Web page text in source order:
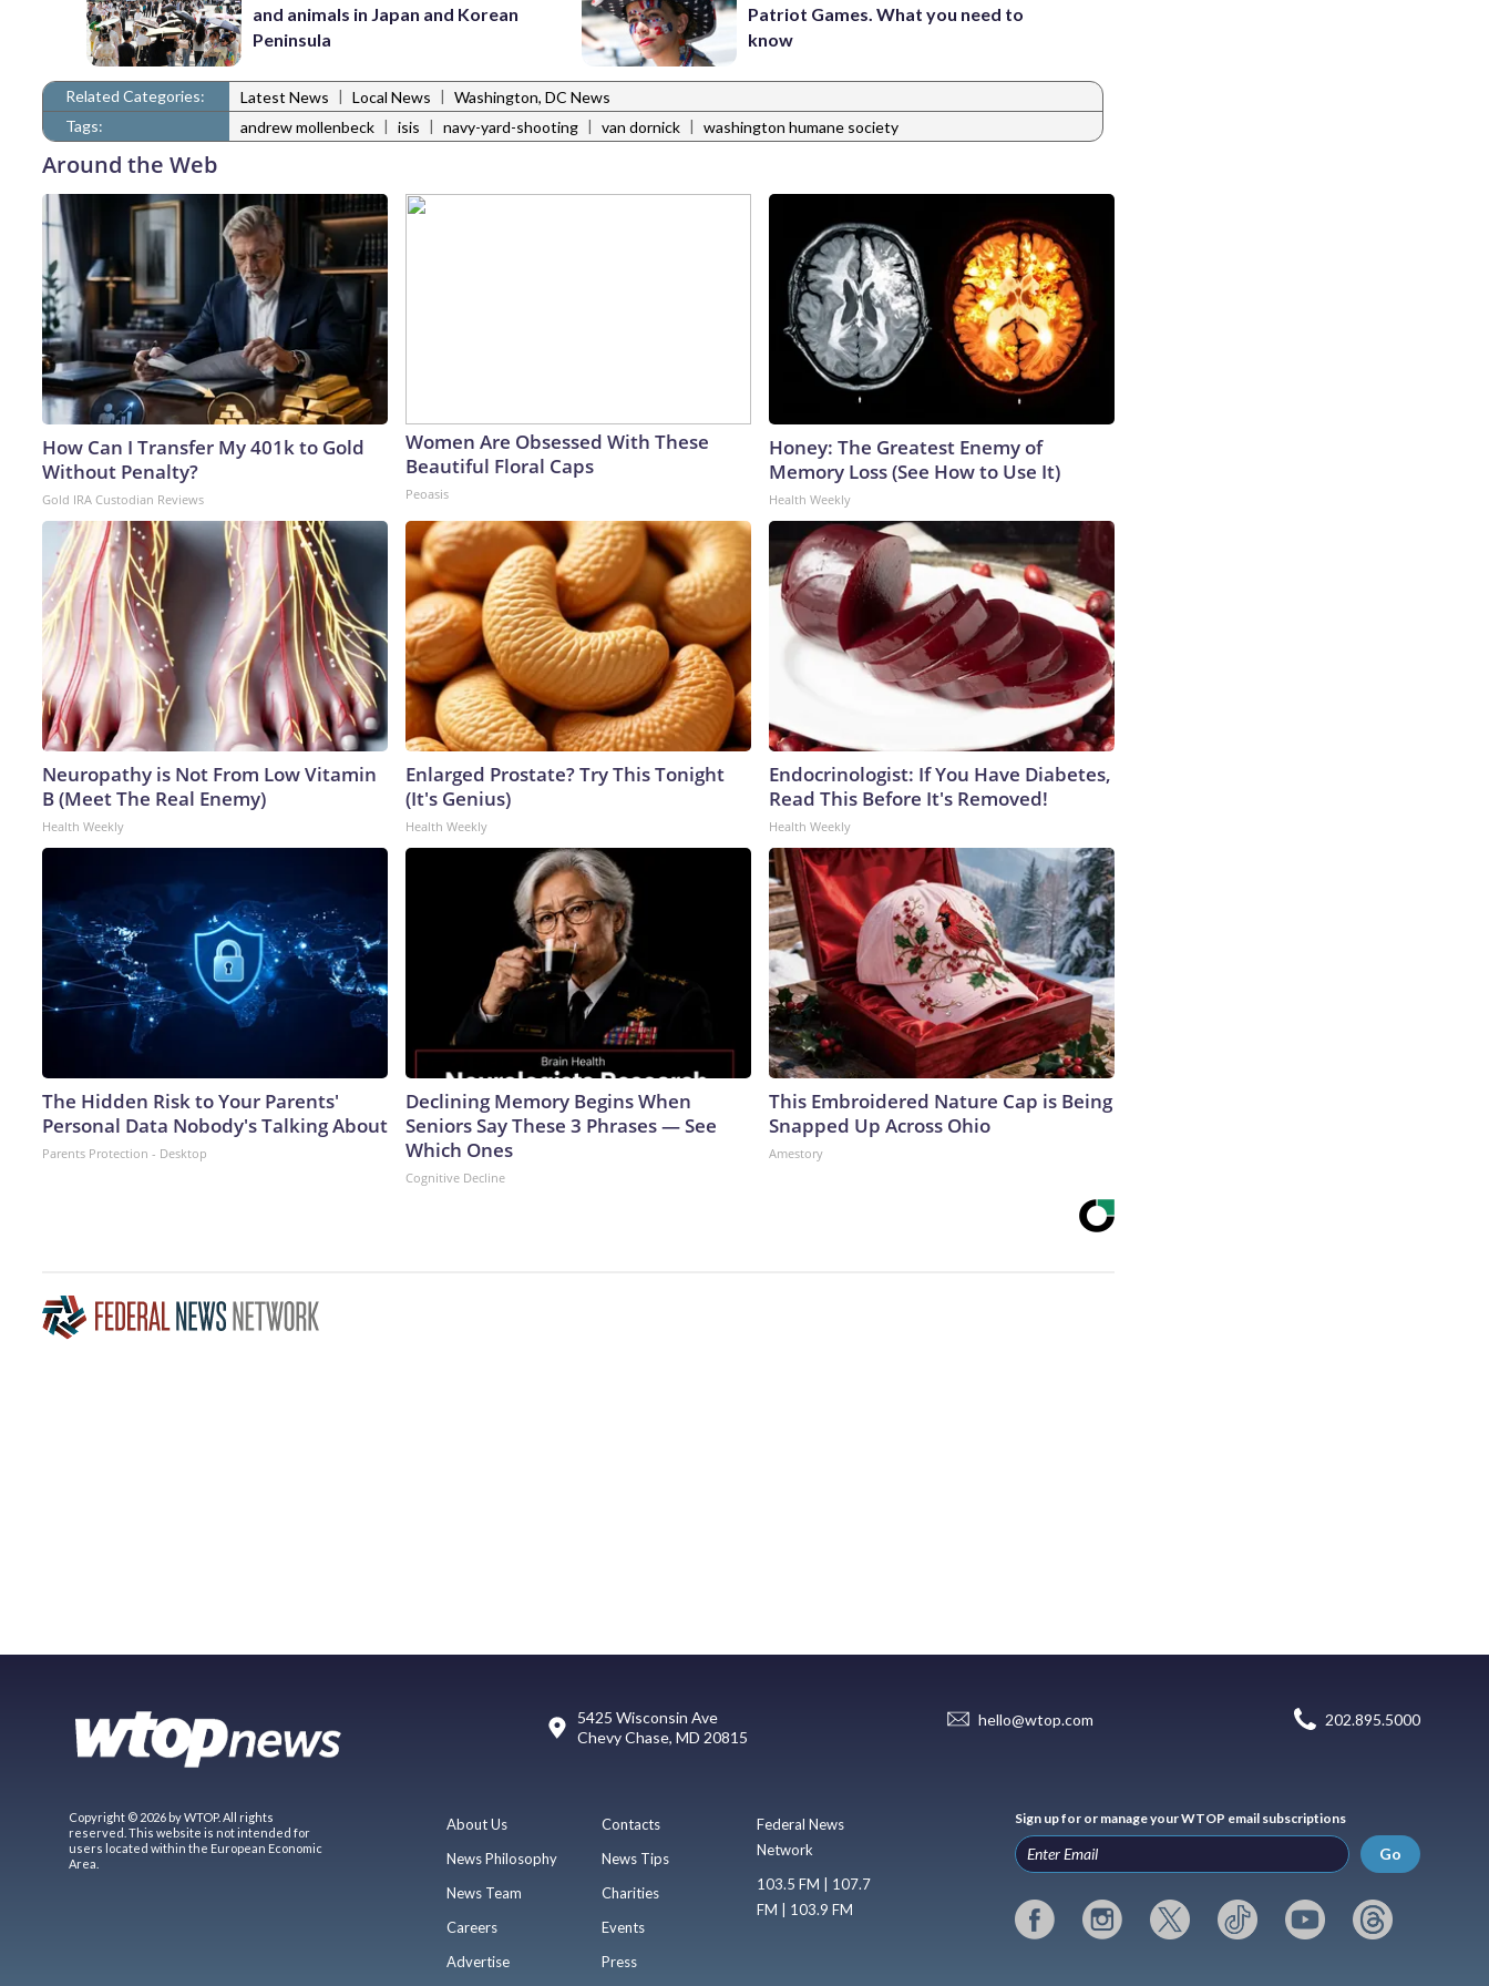
and animals in Japan and Korean
Peninsula
Patriot Games. What you need to
know
Related Categories: Latest News | Local News | Washington, DC News
Tags:
andrew mollenbeck | isis | navy-yard-shooting | van dornick | washington humane society
Around the Web
How Can I Transfer My 401k to Gold
Without Penalty?
Gold IRA Custodian Reviews
Women Are Obsessed With These
Beautiful Floral Caps
Peoasis
Honey: The Greatest Enemy of
Memory Loss (See How to Use It)
Health Weekly
Neuropathy is Not From Low Vitamin
B (Meet The Real Enemy)
Health Weekly
Enlarged Prostate? Try This Tonight
(It's Genius)
Health Weekly
Endocrinologist: If You Have Diabetes,
Read This Before It's Removed!
Health Weekly
The Hidden Risk to Your Parents'
Personal Data Nobody's Talking About
Parents Protection - Desktop
Declining Memory Begins When
Seniors Say These 3 Phrases — See
Which Ones
Cognitive Decline
This Embroidered Nature Cap is Being
Snapped Up Across Ohio
Amestory
5425 Wisconsin Ave
Chevy Chase, MD 20815
hello@wtop.com 202.895.5000
Copyright © 2026 by WTOP. All rights
reserved. This website is not intended for
users located within the European Economic
Area.
About Us
News Philosophy
News Team
Careers
Advertise
Contacts
News Tips
Charities
Events
Press
Federal News
Network
103.5 FM | 107.7
FM | 103.9 FM
Sign up for or manage your WTOP email subscriptions
Go